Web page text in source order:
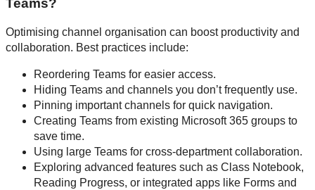
Teams?
Optimising channel organisation can boost productivity and
collaboration. Best practices include:
Reordering Teams for easier access.
Hiding Teams and channels you don’t frequently use.
Pinning important channels for quick navigation.
Creating Teams from existing Microsoft 365 groups to
save time.
Using large Teams for cross-department collaboration.
Exploring advanced features such as Class Notebook,
Reading Progress, or integrated apps like Forms and